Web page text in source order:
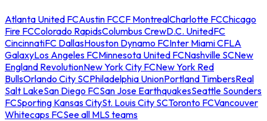
Atlanta United FCAustin FCCF MontrealCharlotte FCChicago
Fire FCColorado RapidsColumbus CrewD.C. UnitedFC
CincinnatiFC DallasHouston Dynamo FCInter Miami CFLA
GalaxyLos Angeles FCMinnesota United FCNashville SCNew
England RevolutionNew York City FCNew York Red
BullsOrlando City SCPhiladelphia UnionPortland TimbersReal
Salt LakeSan Diego FCSan Jose EarthquakesSeattle Sounders
FCSporting Kansas CitySt. Louis City SCToronto FCVancouver
Whitecaps FCSee all MLS teams